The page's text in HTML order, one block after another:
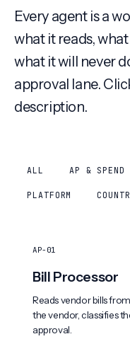
Every agent is a
what it reads,
what it will never
approval lane.
description.
ALL AP & SPEND
PLATFORM
AP-01
Bill Processor
Reads vendor bills
the vendor, classifies
approval.